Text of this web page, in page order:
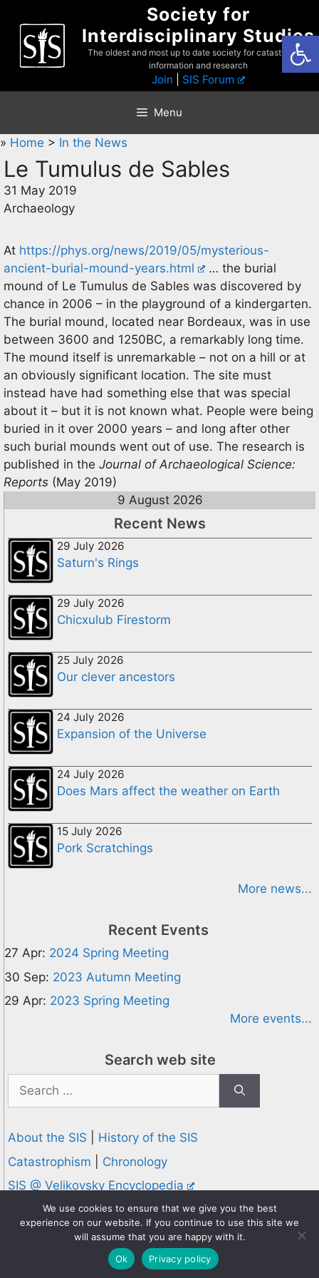
content
Society for
Interdisciplinary Studies
The oldest and most up to date society for catastrophist
information and research
Join SIS Forum
Menu
» Home > In the News
Le Tumulus de Sables
31 May 2019
Archaeology
At https://phys.org/news/2019/05/mysterious-
ancient-burial-mound-years.html
… the burial
mound of Le Tumulus de Sables was discovered by
chance in 2006 – in the playground of a kindergarten.
The burial mound, located near Bordeaux, was in use
between 3600 and 1250BC, a remarkably long time.
The mound itself is unremarkable – not on a hill or at
an obviously significant location. The site must
instead have had something else that was special
about it – but it is not known what. People were being
buried in it over 2000 years – and long after other
such burial mounds went out of use. The research is
published in the Journal of Archaeological Science:
Reports (May 2019)
9 August 2026
Recent News
29 July 2026
Saturn's Rings
29 July 2026
Chicxulub Firestorm
25 July 2026
Our clever ancestors
24 July 2026
Expansion of the Universe
24 July 2026
Does Mars affect the weather on Earth
15 July 2026
Pork Scratchings
More news...
Recent Events
27 Apr: 2024 Spring Meeting
30 Sep: 2023 Autumn Meeting
29 Apr: 2023 Spring Meeting
More events...
Search web site
Search
for:
About the SIS
History of the SIS
Catastrophism
Chronology
SIS @ Velikovsky Encyclopedia
Privacy and Cookies Policy
© 1995-2026 Society for Interdisciplinary Studies
Designed and hosted byKnowledge Computing
Online since 1995
We use cookies to ensure that we give you the best
experience on our website. If you continue to use this site we
will assume that you are happy with it.
Ok
Privacy policy